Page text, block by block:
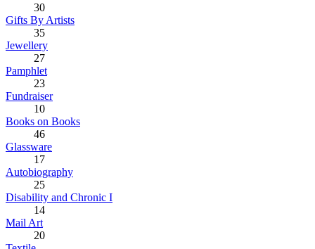
30
Gifts By Artists
35
Jewellery
27
Pamphlet
23
Fundraiser
10
Books on Books
46
Glassware
17
Autobiography
25
Disability and Chronic I
14
Mail Art
20